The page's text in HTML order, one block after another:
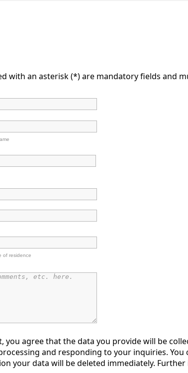
with an asterisk (*) are mandatory fields and
of residence
you agree that the data you provide will be
and responding to your inquiries.
your data will be deleted immediately.